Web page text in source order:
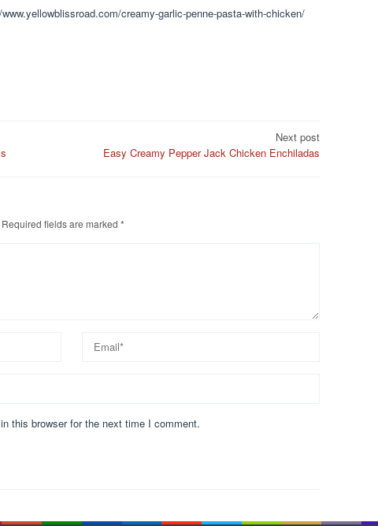
creamy-garlic-penne-pasta-with-chicken/
Next post
Easy Creamy Pepper Jack Chicken Enchiladas
Required fields are marked *
this browser for the next time I comment.